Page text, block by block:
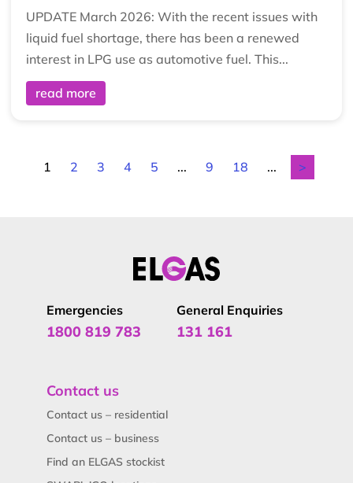
UPDATE March 2026: With the recent issues with
liquid fuel shortage, there has been a renewed
interest in LPG use as automotive fuel. This...
read more
1 2 3 4 5 ... 9 18 ... >
Emergencies
1800 819 783
General Enquiries
131 161
Contact us
Contact us – residential
Contact us – business
Find an ELGAS stockist